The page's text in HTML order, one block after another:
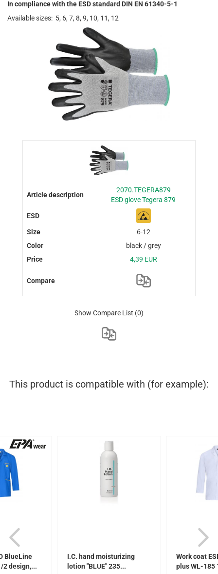
In compliance with the ESD standard DIN EN 61340-5-1
Available sizes: 5, 6, 7, 8, 9, 10, 11, 12
2070.TEGERA879
ESD glove Tegera 879
6-12
black / grey
4,39 EUR
Show Compare List (0)
This product is compatible with (for example):
BlueLine
2 design,...
I.C. hand moisturizing
lotion "BLUE" 235...
Work coat
plus WL-185